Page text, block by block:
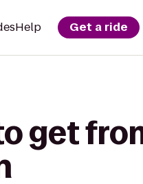
Help Get a ride
get